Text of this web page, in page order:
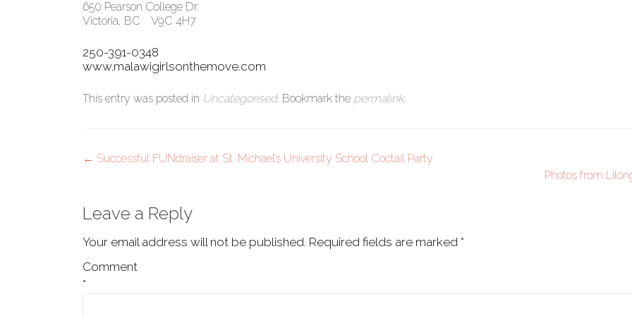
650 Pearson College Dr.
Victoria, BC V9C 4H7
250-391-0348
www.malawigirlsonthemove.com
This entry was posted in Uncategorised. Bookmark the permalink.
Post
← Successful FUNdraiser at St. Michael’s University School Coctail Party
Photos from
Leave a Reply
Your email address will not be published. Required fields are marked *
Comment
*